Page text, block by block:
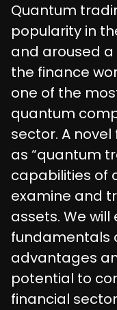
Quantum
popularity in
and aroused
the finance
one of the
quantum
sector. A
as “quantum
capabilities of
examine and
assets. We
fundamentals
advantages
potential to
financial